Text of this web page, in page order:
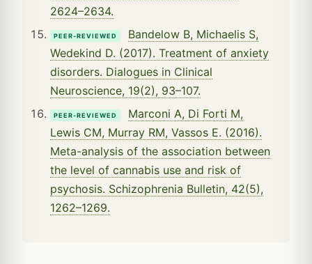
2624–2634.
PEER-REVIEWED
Bandelow B, Michaelis S,
Wedekind D. (2017). Treatment of anxiety
disorders. Dialogues in Clinical
Neuroscience, 19(2), 93–107.
PEER-REVIEWED
Marconi A, Di Forti M,
Lewis CM, Murray RM, Vassos E. (2016).
Meta-analysis of the association between
the level of cannabis use and risk of
psychosis. Schizophrenia Bulletin, 42(5),
1262–1269.